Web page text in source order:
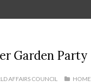
Garden Party
AFFAIRS COUNCIL HOME